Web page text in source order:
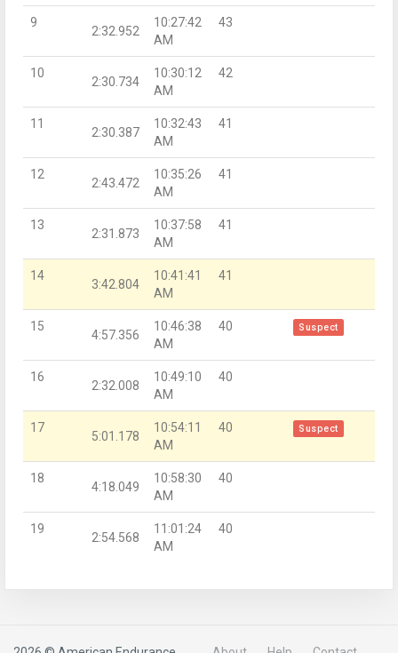
9
2:32.952
10:27:42
AM
43
10
2:30.734
10:30:12
AM
42
11
2:30.387
10:32:43
AM
41
12
2:43.472
10:35:26
AM
41
13
2:31.873
10:37:58
AM
41
14
3:42.804
10:41:41
AM
41
15
4:57.356
10:46:38
AM
40 Suspect
16
2:32.008
10:49:10
AM
40
17
5:01.178
10:54:11
AM
40 Suspect
18
4:18.049
10:58:30
AM
40
19
2:54.568
11:01:24
AM
40